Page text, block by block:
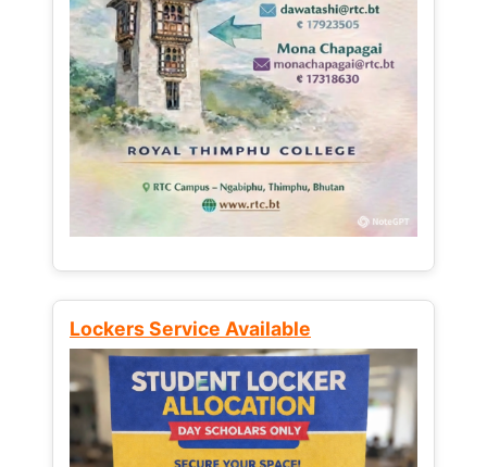
Lockers Service Available